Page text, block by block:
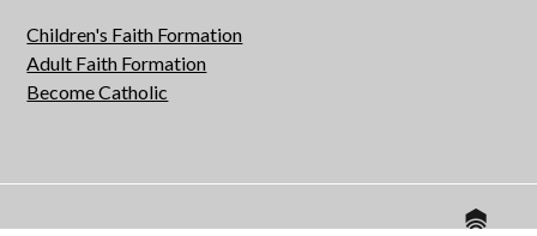
Children's Faith Formation
Adult Faith Formation
Become Catholic